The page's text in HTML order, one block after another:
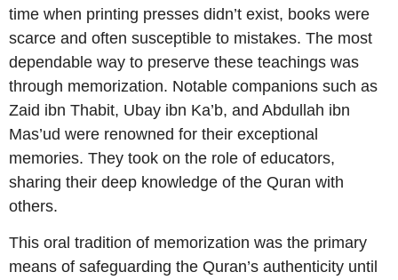
time when printing presses didn’t exist, books were
scarce and often susceptible to mistakes. The most
dependable way to preserve these teachings was
through memorization. Notable companions such as
Zaid ibn Thabit, Ubay ibn Ka’b, and Abdullah ibn
Mas’ud were renowned for their exceptional
memories. They took on the role of educators,
sharing their deep knowledge of the Quran with
others.
This oral tradition of memorization was the primary
means of safeguarding the Quran’s authenticity until